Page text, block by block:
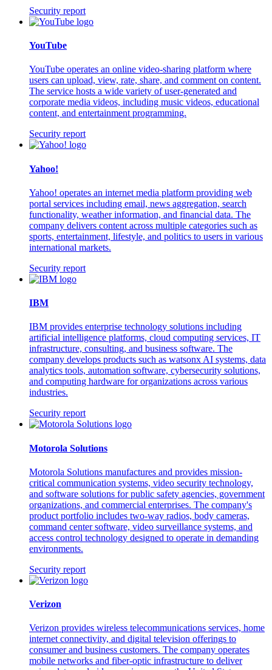
Security report
YouTube
YouTube operates an online video-sharing platform where
users can upload, view, rate, share, and comment on content.
The service hosts a wide variety of user-generated and
corporate media videos, including music videos, educational
content, and entertainment programming.
Security report
Yahoo!
Yahoo! operates an internet media platform providing web
portal services including email, news aggregation, search
functionality, weather information, and financial data. The
company delivers content across multiple categories such as
sports, entertainment, lifestyle, and politics to users in various
international markets.
Security report
IBM
IBM provides enterprise technology solutions including
artificial intelligence platforms, cloud computing services, IT
infrastructure, consulting, and business software. The
company develops products such as watsonx AI systems, data
analytics tools, automation software, cybersecurity solutions,
and computing hardware for organizations across various
industries.
Security report
Motorola Solutions
Motorola Solutions manufactures and provides mission-
critical communication systems, video security technology,
and software solutions for public safety agencies, government
organizations, and commercial enterprises. The company's
product portfolio includes two-way radios, body cameras,
command center software, video surveillance systems, and
access control technology designed to operate in demanding
environments.
Security report
Verizon
Verizon provides wireless telecommunications services, home
internet connectivity, and digital television offerings to
consumer and business customers. The company operates
mobile networks and fiber-optic infrastructure to deliver